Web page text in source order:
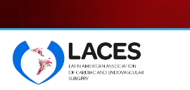
to
main
content